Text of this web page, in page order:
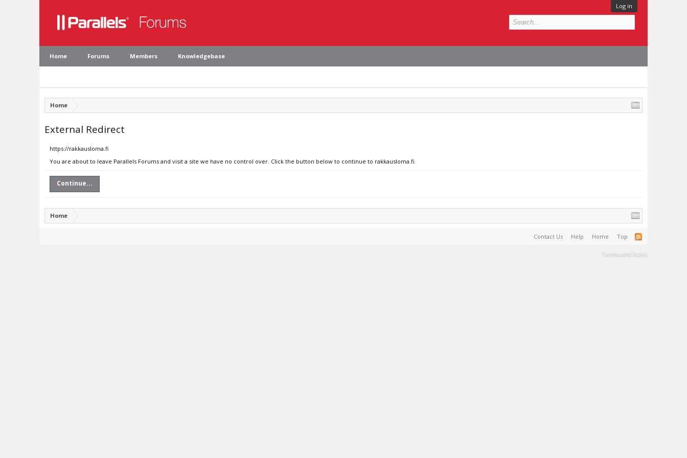
Log in
Home Forums Members Knowledgebase
Home
External Redirect
https://rakkausloma.fi
You are about to leave Parallels Forums and visit a site we have no control over. Click the button below to continue to rakkausloma.fi.
Continue...
Home
Contact Us Help Home Top
Terms and Rules